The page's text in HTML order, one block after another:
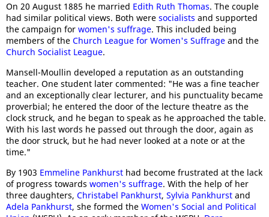
On 20 August 1885 he married Edith Ruth Thomas. The couple
had similar political views. Both were socialists and supported
the campaign for women's suffrage. This included being
members of the Church League for Women's Suffrage and the
Church Socialist League.
Mansell-Moullin developed a reputation as an outstanding
teacher. One student later commented: "He was a fine teacher
and an exceptionally clear lecturer, and his punctuality became
proverbial; he entered the door of the lecture theatre as the
clock struck, and he began to speak as he approached the table.
With his last words he passed out through the door, again as
the door struck, but he had never looked at a note or at the
time."
By 1903 Emmeline Pankhurst had become frustrated at the lack
of progress towards women's suffrage. With the help of her
three daughters, Christabel Pankhurst, Sylvia Pankhurst and
Adela Pankhurst, she formed the Women's Social and Political